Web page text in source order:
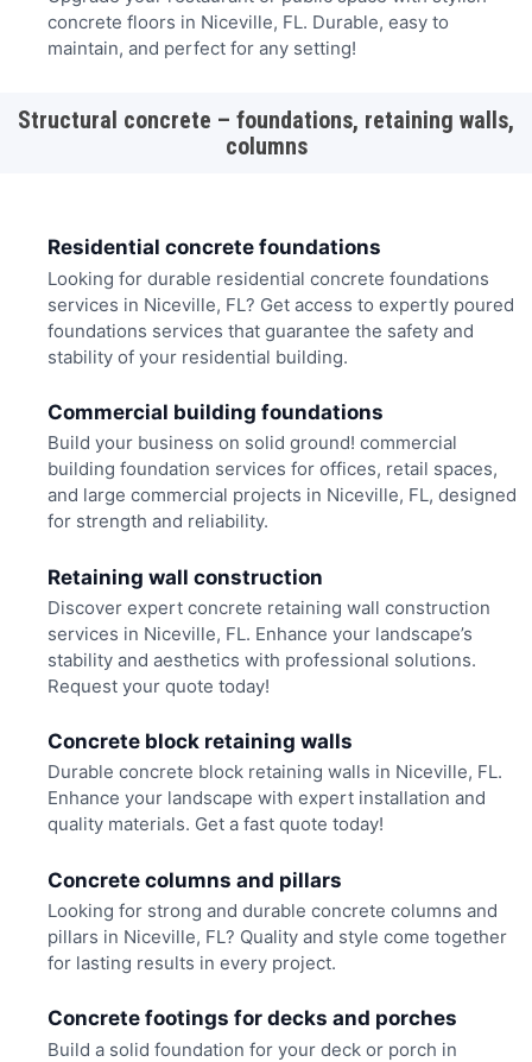
concrete floors in Niceville, FL. Durable, easy to
maintain, and perfect for any setting!
Structural concrete – foundations, retaining walls,
columns
Residential concrete foundations
Looking for durable residential concrete foundations
services in Niceville, FL? Get access to expertly poured
foundations services that guarantee the safety and
stability of your residential building.
Commercial building foundations
Build your business on solid ground! commercial
building foundation services for offices, retail spaces,
and large commercial projects in Niceville, FL, designed
for strength and reliability.
Retaining wall construction
Discover expert concrete retaining wall construction
services in Niceville, FL. Enhance your landscape’s
stability and aesthetics with professional solutions.
Request your quote today!
Concrete block retaining walls
Durable concrete block retaining walls in Niceville, FL.
Enhance your landscape with expert installation and
quality materials. Get a fast quote today!
Concrete columns and pillars
Looking for strong and durable concrete columns and
pillars in Niceville, FL? Quality and style come together
for lasting results in every project.
Concrete footings for decks and porches
Build a solid foundation for your deck or porch in